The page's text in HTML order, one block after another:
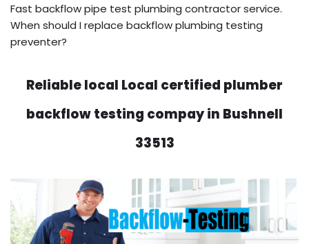
Fast backflow pipe test plumbing contractor service.
When should I replace backflow plumbing testing
preventer?
Reliable local Local certified plumber
backflow testing compay in Bushnell
33513